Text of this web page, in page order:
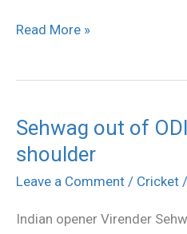
Read More »
Sehwag out of
shoulder
Leave a Comment / Cricket /
Indian opener Virender
Sehwag
out
of
series